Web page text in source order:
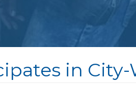
in City-